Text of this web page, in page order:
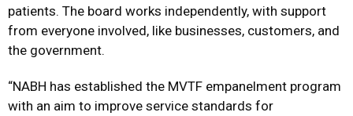
patients. The board works independently, with support
from everyone involved, like businesses, customers, and
the government.
“NABH has established the MVTF empanelment program
with an aim to improve service standards for